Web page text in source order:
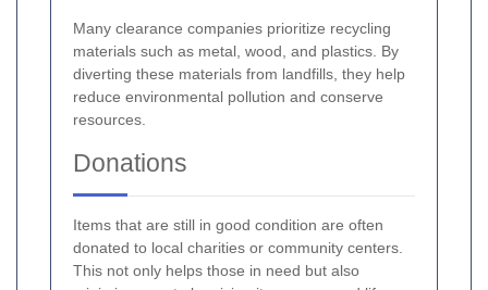
Many clearance companies prioritize recycling
materials such as metal, wood, and plastics. By
diverting these materials from landfills, they help
reduce environmental pollution and conserve
resources.
Donations
Items that are still in good condition are often
donated to local charities or community centers.
This not only helps those in need but also